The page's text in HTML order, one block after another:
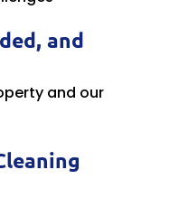
and
and our